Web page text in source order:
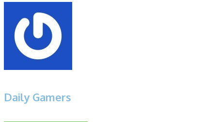
Daily Gamers